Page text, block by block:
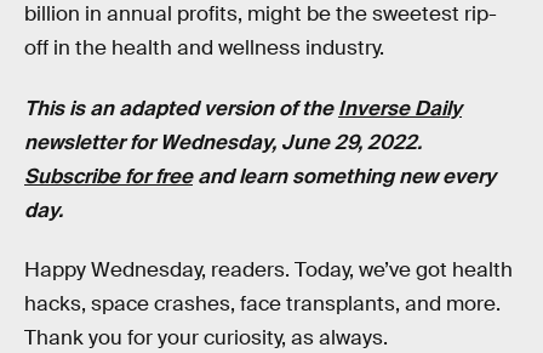
billion in annual profits, might be the sweetest rip-
off in the health and wellness industry.
This is an adapted version of theInverse Daily
newsletter for Wednesday, June 29, 2022.
Subscribe for freeand learn something new every
day.
Happy Wednesday, readers. Today, we’ve got health
hacks, space crashes, face transplants, and more.
Thank you for your curiosity, as always.